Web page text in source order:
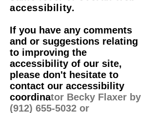
accessibility.
If you have any comments
and or suggestions relating
to improving the
accessibility of our site,
please don't hesitate to
contact our accessibility
coordinator Becky Flaxer by
(912) 655-5032 or